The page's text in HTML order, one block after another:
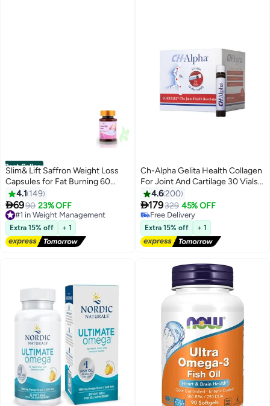
Best Seller
Slim& Lift Saffron Weight Loss
Capsules for Fat Burning 60
Capsules
4.1 149
6990 23% OFF
#1 in Weight Management
Free Delivery
240+ sold recently
#1 in Weight Management
Extra 15% off + 1
Ch-Alpha Gelita Health Collagen
For Joint And Cartilage 30 Vials
750ml
4.6200
179329 45% OFF
#10 in Collagen
Free Delivery
#10 in Collagen
Extra 15% off + 1